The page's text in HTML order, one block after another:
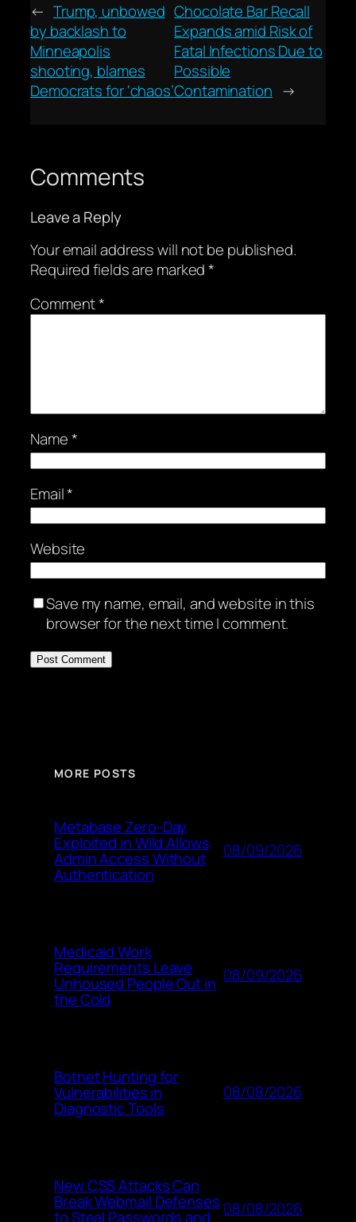
← Trump, unbowed
by backlash to
Minneapolis
shooting, blames
Democrats for ‘chaos’
Chocolate Bar Recall
Expands amid Risk of
Fatal Infections Due to
Possible
Contamination →
Comments
Leave a Reply
Your email address will not be published.
Required fields are marked*
Comment*
Name*
Email*
Website
Save my name, email, and website in this
browser for the next time I comment.
MORE POSTS
Metabase Zero-Day
Exploited in Wild Allows
Admin Access Without
Authentication
08/09/2026
Medicaid Work
Requirements Leave
Unhoused People Out in
the Cold
08/09/2026
Botnet Hunting for
Vulnerabilities in
Diagnostic Tools
08/08/2026
New CSS Attacks Can
Break Webmail Defenses
to Steal Passwords and 08/08/2026